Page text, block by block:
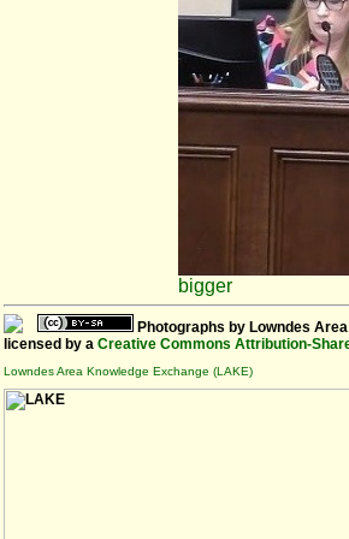
bigger
Photographs by Lowndes
licensed by a Creative Commons Attribution-
Lowndes Area Knowledge Exchange (LAKE)